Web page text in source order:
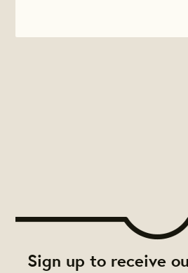
Sign up to receive